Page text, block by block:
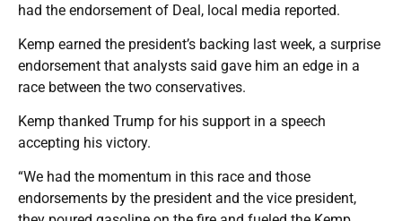
had the endorsement of Deal, local media reported.
Kemp earned the president’s backing last week, a surprise
endorsement that analysts said gave him an edge in a
race between the two conservatives.
Kemp thanked Trump for his support in a speech
accepting his victory.
“We had the momentum in this race and those
endorsements by the president and the vice president,